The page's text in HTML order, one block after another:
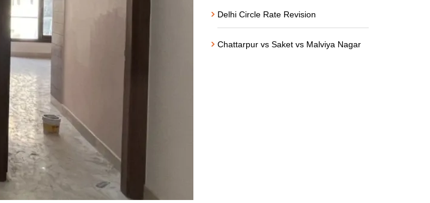
Delhi Circle Rate Revision
Chattarpur vs Saket vs Malviya Nagar